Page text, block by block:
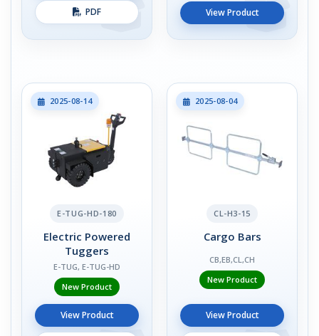
PDF View Product
2025-08-14
E-TUG-HD-180
Electric Powered
Tuggers
E-TUG, E-TUG-HD
New Product
View Product
2025-08-04
CL-H3-15
Cargo Bars
CB,EB,CL,CH
New Product
View Product